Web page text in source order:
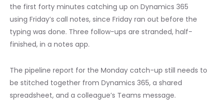
the first forty minutes catching up on Dynamics 365
using Friday’s call notes, since Friday ran out before the
typing was done. Three follow-ups are stranded, half-
finished, in a notes app.
The pipeline report for the Monday catch-up still needs to
be stitched together from Dynamics 365, a shared
spreadsheet, and a colleague’s Teams message.